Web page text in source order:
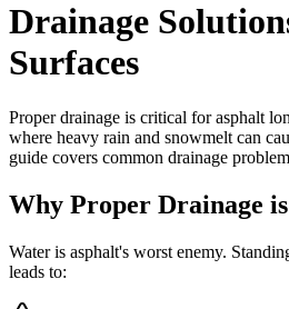
Drainage
Surfaces
Proper drainage is critical for asphalt
where heavy rain and snowmelt can
guide covers common drainage
Why Proper Drainage
Water is asphalt's worst enemy.
leads to: